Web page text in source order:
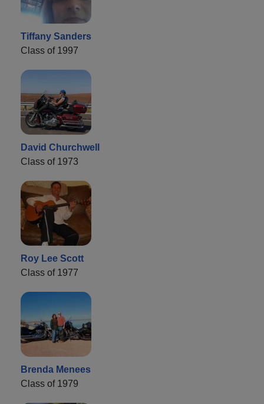
Tiffany Sanders
Class of 1997
David Churchwell
Class of 1973
Roy Lee Scott
Class of 1977
Brenda Menees
Class of 1979